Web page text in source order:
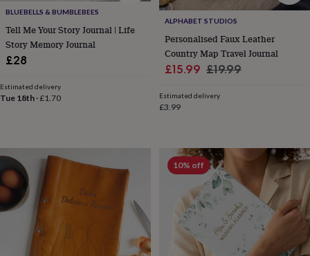
placematsGlassware TablewareTea
towelsPrints
&
artDrawings
illustrationsFamily
&
&
locationsMusicPersonalised
portraits
Posters
artTV
&
film
Wall
stickersGarden
accessories Bird
BLUEBELLS & BUMBLEBEES
Tell Me Your Story Journal | Life
Story Memory Journal
£28
Estimated delivery
Tue 18th ·£1.70
ALPHABET STUDIOS
Personalised Faux Leather
Country Map Travel Journal
Sale
£15.99 Regular
£19.99
Estimated delivery
£3.99
10% off